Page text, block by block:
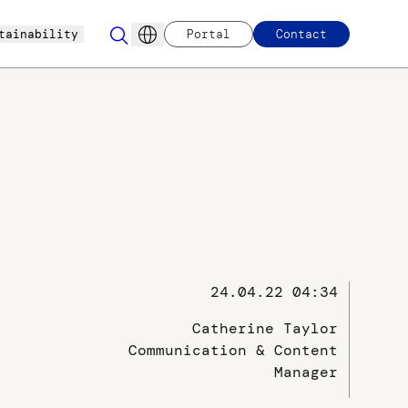
Portal Contact
24.04.22 04:34
Catherine Taylor
Communication & Content
Manager